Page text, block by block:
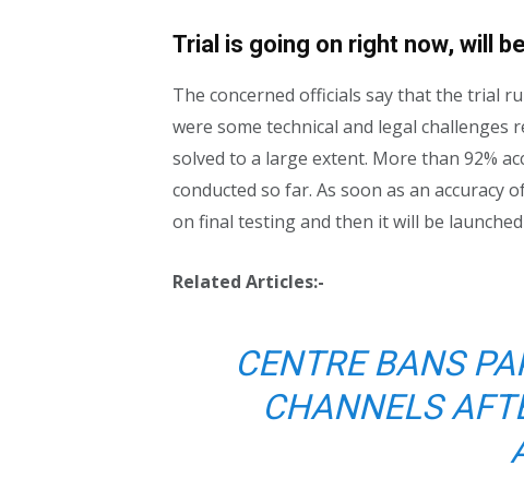
Trial is going on right now, will
The concerned officials say that the trial
were some technical and legal challenges
solved to a large extent. More than 92%
conducted so far. As soon as an accuracy
on final testing and then it will be
Related Articles:-
CENTRE BANS
CHANNELS